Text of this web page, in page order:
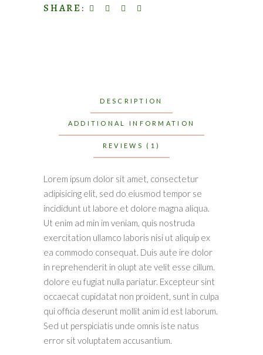
SHARE:
DESCRIPTION
ADDITIONAL INFORMATION
REVIEWS (1)
Lorem ipsum dolor sit amet, consectetur
adipisicing elit, sed do eiusmod tempor se
incididunt ut labore et dolore magna aliqua.
Ut enim ad min im veniam, quis nostruda
exercitation ullamco laboris nisi ut aliquip ex
ea commodo consequat. Duis aute ire dolor
in reprehenderit in olupt ate velit esse cillum.
dolore eu fugiat nulla pariatur. Excepteur sint
occaecat cupidatat non proident, sunt in culpa
qui officia deserunt mollit anim id est laborum.
Sed ut perspiciatis unde omnis iste natus
error sit voluptatem accusantium.